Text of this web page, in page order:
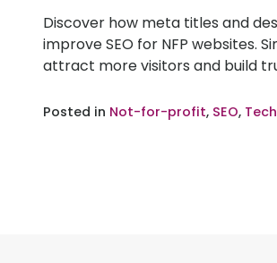
2025
Discover how meta titles and
improve SEO for NFP websites.
attract more visitors and build
Posted in Not-for-profit, SEO, Tech